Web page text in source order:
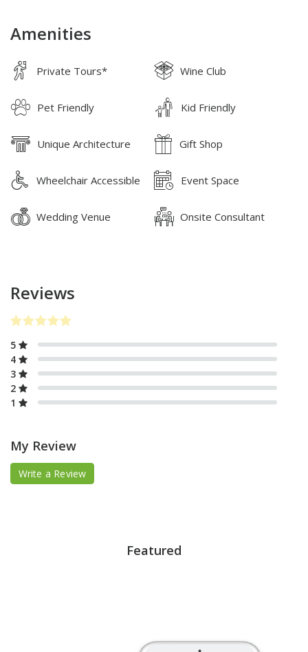
Amenities
Private Tours* Wine Club
Pet Friendly Kid Friendly
Unique Architecture Gift Shop
Wheelchair Accessible Event Space
Wedding Venue Onsite Consultant
Reviews
5
4
3
2
1
My Review
Write a Review
Featured